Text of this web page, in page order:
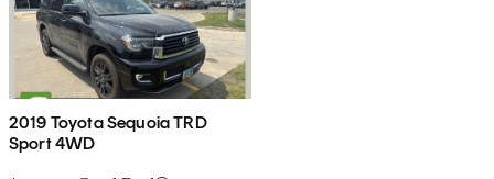
2019 Toyota Sequoia TRD
Sport 4WD